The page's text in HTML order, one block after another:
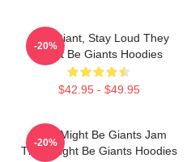
Stay Giant, Stay Loud They
Might Be Giants Hoodies
$42.95 - $49.95
-20%
They Might Be Giants Jam
They Might Be Giants Hoodies
-20%